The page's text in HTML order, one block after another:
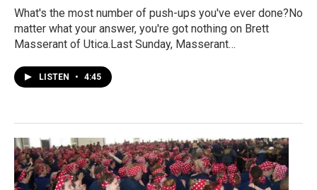
What's the most number of push-ups you've ever done?No
matter what your answer, you're got nothing on Brett
Masserant of Utica.Last Sunday, Masserant…
LISTEN • 4:45